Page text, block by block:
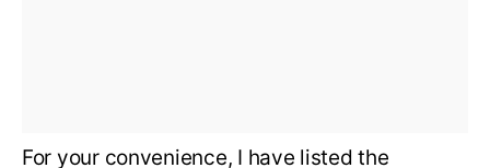
For your convenience, I have listed the